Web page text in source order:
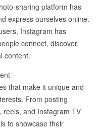
sharing platform has
express ourselves online.
Instagram has
connect, discover,
content.
that make it unique and
From posting
reels, and Instagram TV
to showcase their